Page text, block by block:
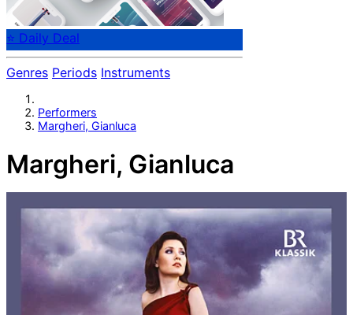
⭐ Daily Deal
Genres Periods Instruments
Performers
Margheri, Gianluca
Margheri, Gianluca